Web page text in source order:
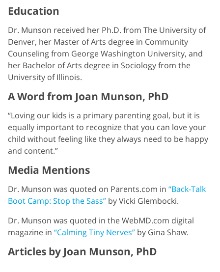
Education
Dr. Munson received her Ph.D. from The University of
Denver, her Master of Arts degree in Community
Counseling from George Washington University, and
her Bachelor of Arts degree in Sociology from the
University of Illinois.
A Word from Joan Munson, PhD
“Loving our kids is a primary parenting goal, but it is
equally important to recognize that you can love your
child without feeling like they always need to be happy
and content.”
Media Mentions
Dr. Munson was quoted on Parents.com in “Back-Talk
Boot Camp: Stop the Sass” by Vicki Glembocki.
Dr. Munson was quoted in the WebMD.com digital
magazine in “Calming Tiny Nerves” by Gina Shaw.
Articles by Joan Munson, PhD